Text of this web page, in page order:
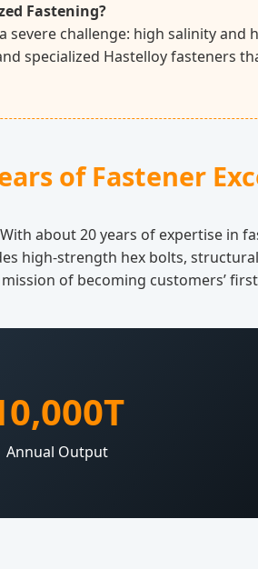
Fastening?
challenge: high salinity
specialized Hastelloy
of Fastener
about 20 years of expertise
high-strength hex bolts,
of becoming customers’
Annual Output